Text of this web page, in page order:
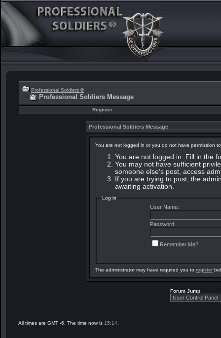
Professional Soldiers ®
Professional Soldiers Message
Register
Professional Soldiers Message
You are not logged in or you do not have permission
You are not logged in. Fill in the
You may not have sufficient
someone else's post, access
If you are trying to post, the
awaiting activation.
Log in
User Name:
Password:
Remember Me?
The administrator may have required you to register
Forum Jump
All times are GMT -6. The time now is 15:14